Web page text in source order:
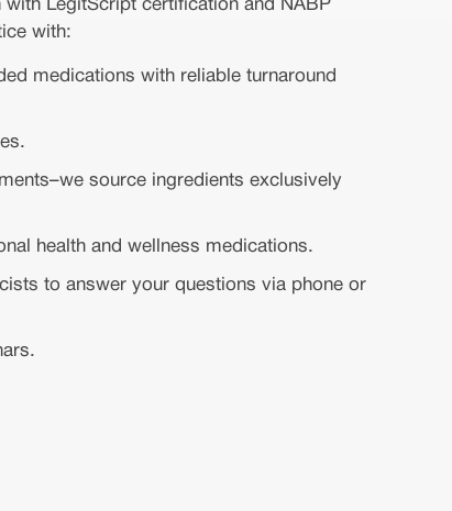
LegitScript certification and NABP
with:
medications with reliable turnaround
source ingredients exclusively
health and wellness medications.
to answer your questions via phone or